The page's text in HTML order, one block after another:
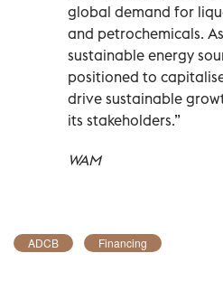
global demand for
and petrochemicals.
sustainable energy
positioned to
drive sustainable
its stakeholders.”
WAM
ADCB Financing